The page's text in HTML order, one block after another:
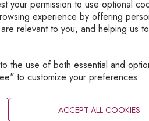
your permission to use optional
experience by offering
relevant to you, and helping us
the use of both essential and
to customize your preferences.
ACCEPT ALL COOKIES
INFORMATION
SITEMAP